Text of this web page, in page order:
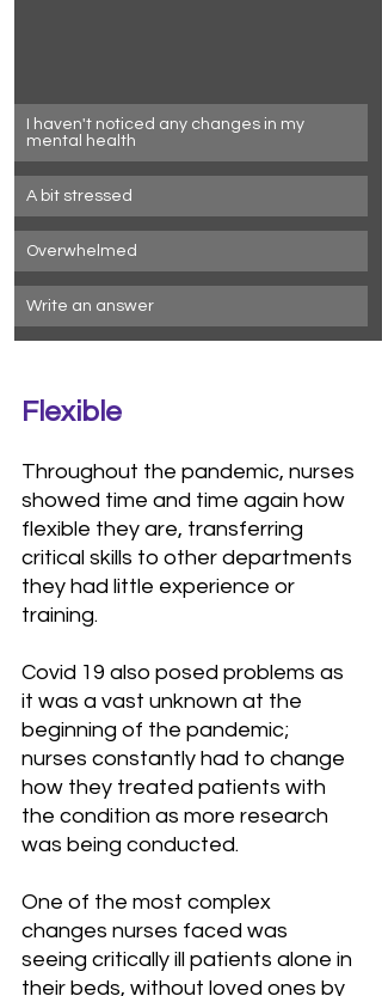
I haven't noticed any changes in my
mental health
A bit stressed
Overwhelmed
Write an answer
Flexible
Throughout the pandemic, nurses
showed time and time again how
flexible they are, transferring
critical skills to other departments
they had little experience or
training.
Covid 19 also posed problems as
it was a vast unknown at the
beginning of the pandemic;
nurses constantly had to change
how they treated patients with
the condition as more research
was being conducted.
One of the most complex
changes nurses faced was
seeing critically ill patients alone in
their beds, without loved ones by